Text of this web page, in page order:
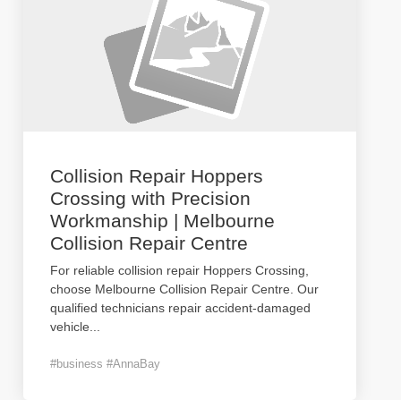
Collision Repair Hoppers
Crossing with Precision
Workmanship | Melbourne
Collision Repair Centre
For reliable collision repair Hoppers Crossing,
choose Melbourne Collision Repair Centre. Our
qualified technicians repair accident-damaged
vehicle
#business #AnnaBay